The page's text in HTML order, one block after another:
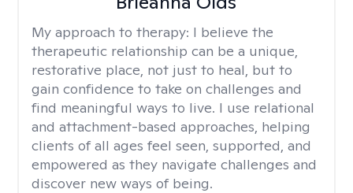
My approach to therapy: I believe the
therapeutic relationship can be a unique,
restorative place, not just to heal, but to
gain confidence to take on challenges and
find meaningful ways to live. I use relational
and attachment-based approaches, helping
clients of all ages feel seen, supported, and
empowered as they navigate challenges and
discover new ways of being.